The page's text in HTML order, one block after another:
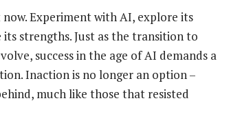
Experiment with AI, explore its
strengths. Just as the transition to
success in the age of AI demands a
Inaction is no longer an option –
much like those that resisted